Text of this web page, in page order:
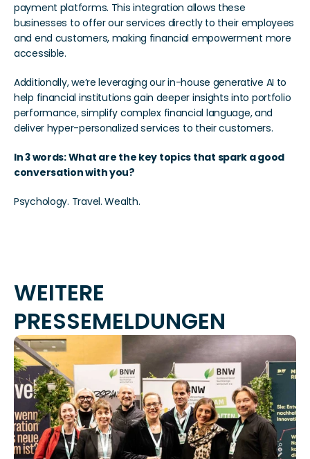
payment platforms. This integration allows these
businesses to offer our services directly to their employees
and end customers, making financial empowerment more
accessible.
Additionally, we’re leveraging our in-house generative AI to
help financial institutions gain deeper insights into portfolio
performance, simplify complex financial language, and
deliver hyper-personalized services to their customers.
In 3 words: What are the key topics that spark a good
conversation with you?
Psychology. Travel. Wealth.
WEITERE
PRESSEMELDUNGEN